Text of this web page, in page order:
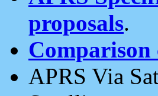
proposals.
APRS Via